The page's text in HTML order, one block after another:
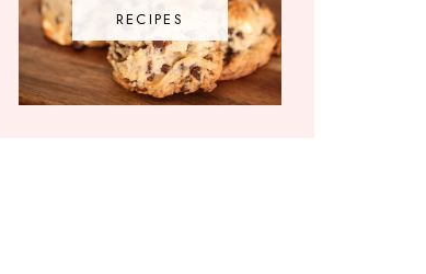
RECIPES